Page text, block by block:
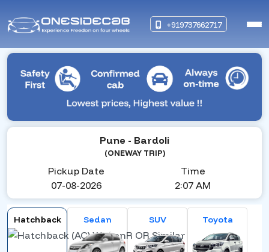
+919737662717
Pune - Bardoli
(ONEWAY TRIP)
Pickup Date
07-08-2026
Time
2:07 AM
Hatchback Sedan SUV Toyota